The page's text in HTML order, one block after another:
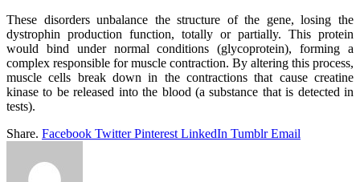
These disorders unbalance the structure of the gene, losing the
dystrophin production function, totally or partially. This protein
would bind under normal conditions (glycoprotein), forming a
complex responsible for muscle contraction. By altering this process,
muscle cells break down in the contractions that cause creatine
kinase to be released into the blood (a substance that is detected in
tests).
Share. Facebook Twitter Pinterest LinkedIn Tumblr Email